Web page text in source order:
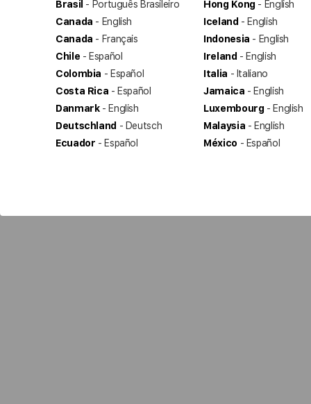
Brasil - Português Brasileiro
Canada - English
Canada - Français
Chile - Español
Colombia - Español
Costa Rica - Español
Danmark- English
Deutschland - Deutsch
Ecuador - Español
Hong Kong - English
Iceland - English
Indonesia - English
Ireland - English
Italia - Italiano
Jamaica - English
Luxembourg - English
Malaysia - English
México - Español